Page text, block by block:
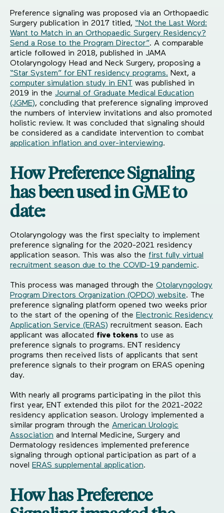
Preference signaling was proposed via an Orthopaedic
Surgery publication in 2017 titled, “Not the Last Word:
Want to Match in an Orthopaedic Surgery Residency?
Send a Rose to the Program Director”. A comparable
article followed in 2018, published in JAMA
Otolaryngology Head and Neck Surgery, proposing a
“Star System” for ENT residency programs. Next, a
computer simulation study in ENT
was published in
2019 in the Journal of Graduate Medical Education
(JGME), concluding that preference signaling improved
the numbers of interview invitations and also promoted
holistic review. It was concluded that signaling should
be considered as a candidate intervention to combat
application inflation and over-interviewing.
How Preference Signaling
has been used in GME to
date:
Otolaryngology was the first specialty to implement
preference signaling for the 2020-2021 residency
application season. This was also the first fully virtual
recruitment season due to the COVID-19 pandemic.
This process was managed through the Otolaryngology
Program Directors Organization (OPDO) website. The
preference signaling platform opened two weeks prior
to the start of the opening of the Electronic Residency
Application Service (ERAS) recruitment season. Each
applicant was allocated five tokens to use as
preference signals to programs. ENT residency
programs then received lists of applicants that sent
preference signals to their program on ERAS opening
day.
With nearly all programs participating in the pilot this
first year, ENT extended this pilot for the 2021-2022
residency application season. Urology implemented a
similar program through the American Urologic
Association and Internal Medicine, Surgery and
Dermatology residences implemented preference
signaling through optional participation as part of a
novel
ERAS supplemental application.
How has Preference